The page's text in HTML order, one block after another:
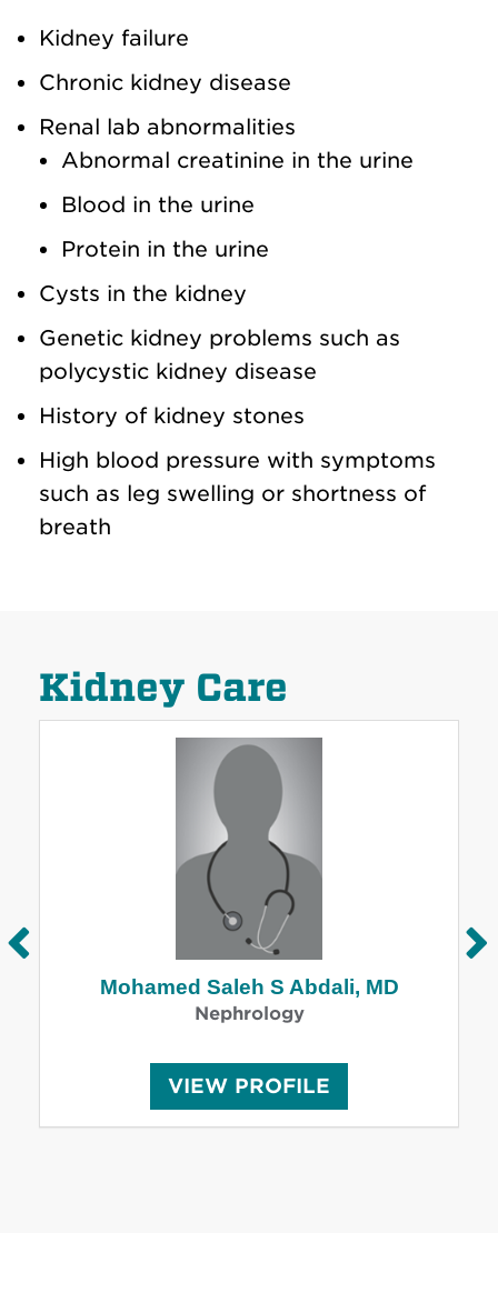
Kidney failure
Chronic kidney disease
Renal lab abnormalities
Abnormal creatinine in the urine
Blood in the urine
Protein in the urine
Cysts in the kidney
Genetic kidney problems such as
polycystic kidney disease
History of kidney stones
High blood pressure with symptoms
such as leg swelling or shortness of
breath
Kidney Care
Mohamed Saleh S Abdali, MD
Nephrology
VIEW M
O
H
PROFILE